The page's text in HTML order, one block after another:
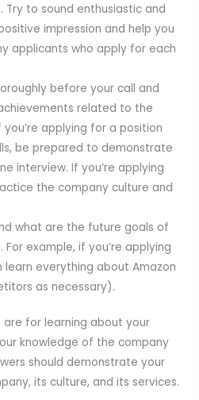
Try to sound enthusiastic and
impression and help you
applicants who apply for each
before your call and
related to the
applying for a position
be prepared to demonstrate
interview. If you’re applying
the company culture and
what are the future goals of
example, if you’re applying
learn everything about Amazon
as necessary).
for learning about your
knowledge of the company
should demonstrate your
its culture, and its services.